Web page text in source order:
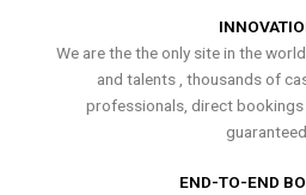
We are the the only site in the
and talents , thousands of
professionals, direct
END-TO-END